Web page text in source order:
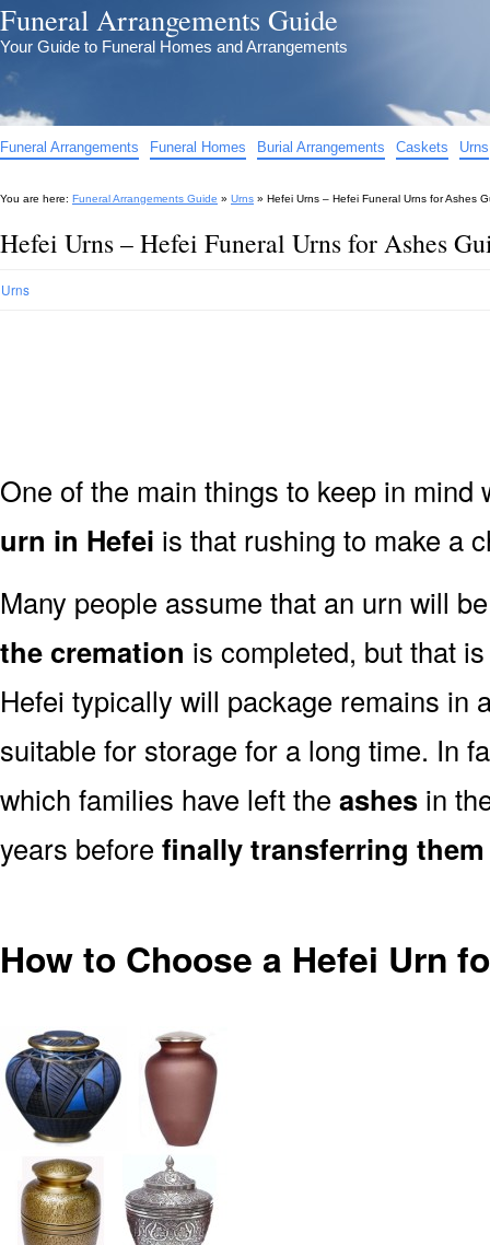
Funeral Arrangements Guide
Your Guide to Funeral Homes and Arrangements
Funeral Arrangements Funeral Homes Burial Arrangements Caskets Urns
You are here: Funeral Arrangements Guide » Urns » Hefei Urns – Hefei Funeral Urns for Ashes
Hefei Urns – Hefei Funeral Urns for Ashes
Urns
One of the main things to keep in
urn in Hefei is that rushing to make a
Many people assume that an urn will
the cremation is completed, but that
Hefei typically will package remains in
suitable for storage for a long time. In
which families have left the ashes in
years before finally transferring
How to Choose a Hefei Urn